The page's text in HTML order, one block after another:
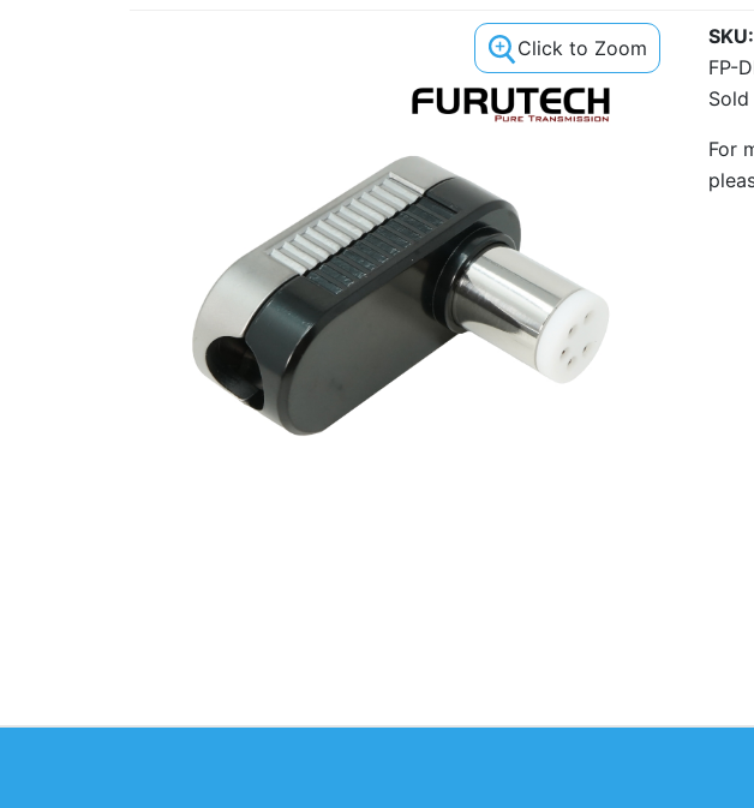
Click to Zoom
SKU
FP-
For